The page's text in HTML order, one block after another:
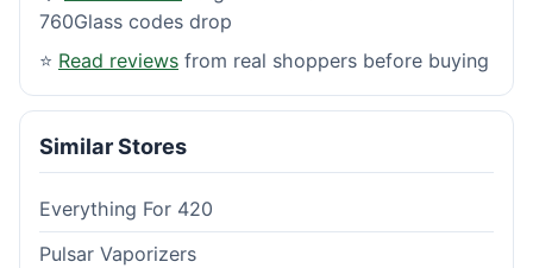
760Glass codes drop
⭐ Read reviews from real shoppers before buying
Similar Stores
Everything For 420
Pulsar Vaporizers